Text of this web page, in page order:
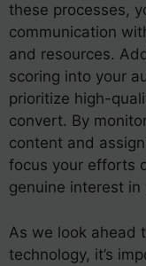
these processes,
communication
and resources.
scoring into your
prioritize high-
convert. By
content and
focus your efforts
genuine interest
As we look ahead
technology, it’s